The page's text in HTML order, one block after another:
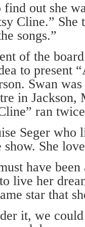
out she
Cline.” She
songs.”
of the
to present
Swan
in Jackson,
ran
Seger who
She
have
live her
star that
it, we